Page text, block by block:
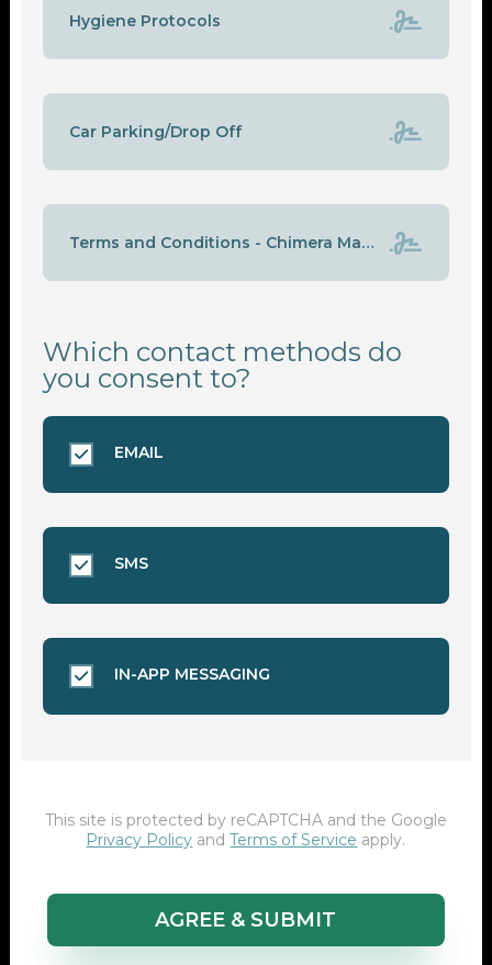
Hygiene Protocols
Car Parking/Drop Off
Terms and Conditions - Chimera Martial Arts & Fitness Gym
Which contact methods do
you consent to?
EMAIL
SMS
IN-APP MESSAGING
This site is protected by reCAPTCHA and the Google
Privacy Policy andTerms of Service apply.
AGREE & SUBMIT